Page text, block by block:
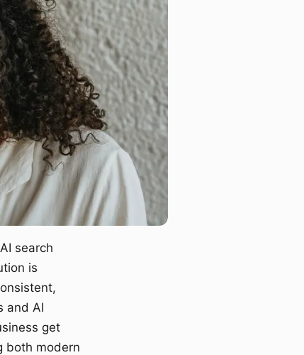
search
is
and AI
get
both modern